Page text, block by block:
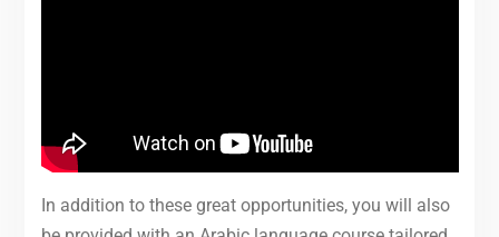
In addition to these great opportunities, you will also